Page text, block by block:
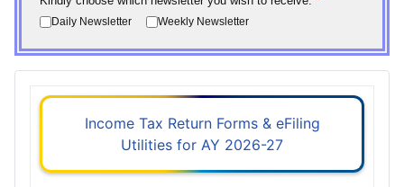
Daily Newsletter Weekly Newsletter
Income Tax Return Forms & eFiling
Utilities for AY 2026-27